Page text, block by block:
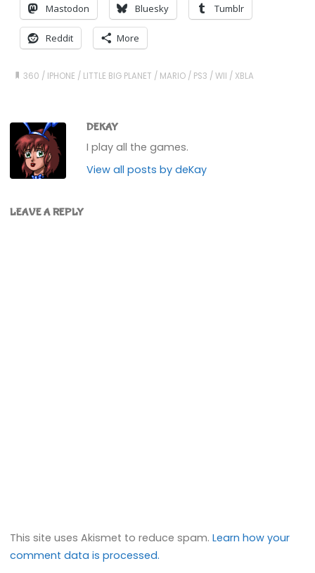
Mastodon Bluesky Tumblr
Reddit More
360 / IPHONE / LITTLE BIG PLANET / MARIO / PS3 /WII / XBLA
DEKAY
I play all the games.
View all posts by deKay
LEAVE A REPLY
This site uses Akismet to reduce spam.Learn how your
comment data is processed.